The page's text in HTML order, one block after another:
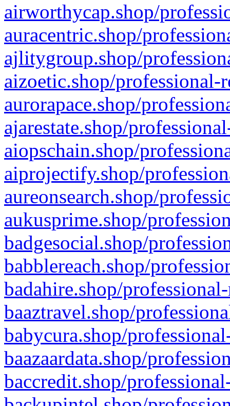
airworthycap.shop/
auracentric.shop/
ajlitygroup.shop/
aizoetic.shop/professional-
aurorapace.shop/
ajarestate.shop/
aiopschain.shop/
aiprojectify.shop/
aureonsearch.shop/
aukusprime.shop/
badgesocial.shop/
babblereach.shop/
badahire.shop/
baaztravel.shop/
babycura.shop/
baazaardata.shop/
baccredit.shop/